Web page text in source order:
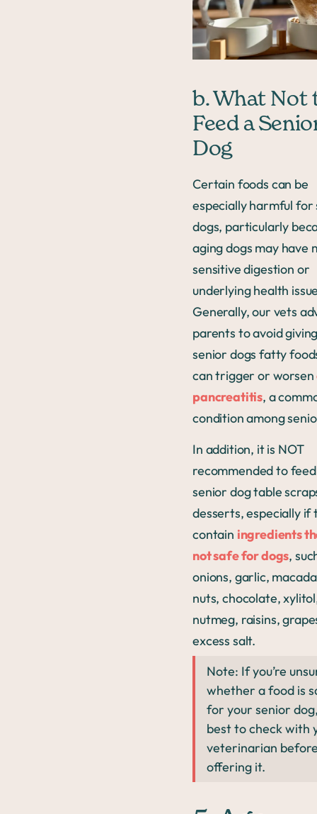
b. What Not
Feed a
Dog
Certain foods can be
especially harmful for
dogs, particularly
aging dogs may have
sensitive digestion or
underlying health
Generally, our vets
parents to avoid
senior dogs fatty
can trigger or worsen
pancreatitis, a
condition among
In addition, it is NOT
recommended to
senior dog table
desserts, especially if
contain ingredients
not safe for dogs,
onions, garlic,
nuts, chocolate,
nutmeg, raisins,
excess salt.
Note: If you’re
whether a food is
for your senior
best to check with
veterinarian
offering it.